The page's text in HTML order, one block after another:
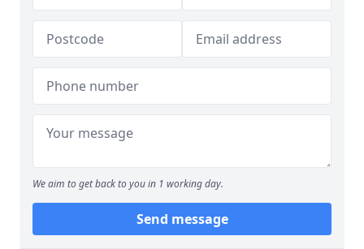
We aim to get back to you in 1 working day.
Send message